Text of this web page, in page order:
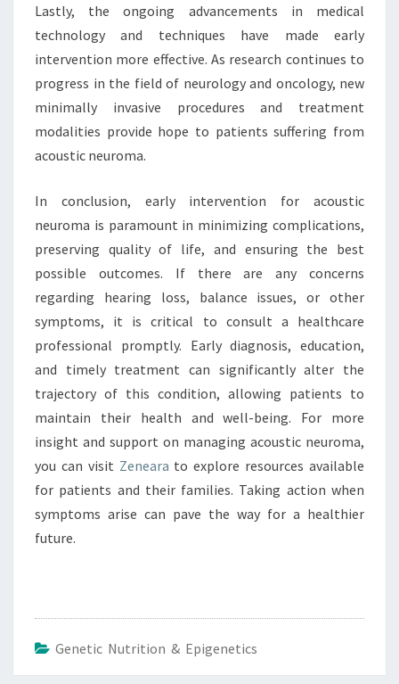
Lastly, the ongoing advancements in medical
technology and techniques have made early
intervention more effective. As research continues to
progress in the field of neurology and oncology, new
minimally invasive procedures and treatment
modalities provide hope to patients suffering from
acoustic neuroma.
In conclusion, early intervention for acoustic
neuroma is paramount in minimizing complications,
preserving quality of life, and ensuring the best
possible outcomes. If there are any concerns
regarding hearing loss, balance issues, or other
symptoms, it is critical to consult a healthcare
professional promptly. Early diagnosis, education,
and timely treatment can significantly alter the
trajectory of this condition, allowing patients to
maintain their health and well-being. For more
insight and support on managing acoustic neuroma,
you can visit Zeneara to explore resources available
for patients and their families. Taking action when
symptoms arise can pave the way for a healthier
future.
Genetic Nutrition & Epigenetics